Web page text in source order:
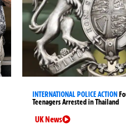
INTERNATIONAL POLICE ACTION
Teenagers Arrested in Thailand
UK News